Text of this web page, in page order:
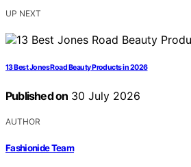
UP NEXT
13 Best Jones Road Beauty Products in 2026
Published on 30 July 2026
AUTHOR
Fashionide Team